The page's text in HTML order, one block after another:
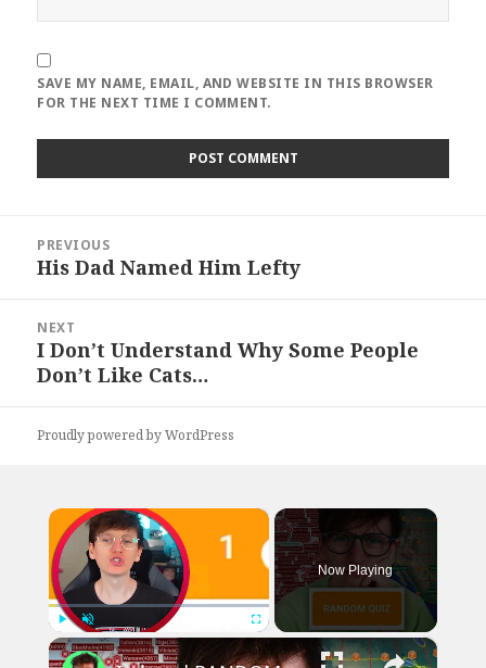
SAVE MY NAME, EMAIL, AND WEBSITE IN THIS BROWSER
FOR THE NEXT TIME I COMMENT.
navigation
PREVIOUS
Previous
His Dad Named Him Lefty
NEXT
Next
post:
I Don’t Understand Why Some People
Don’t Like Cats…
Proudly powered by WordPress
×
Play Unmute Fullscreen
Now Playing
×